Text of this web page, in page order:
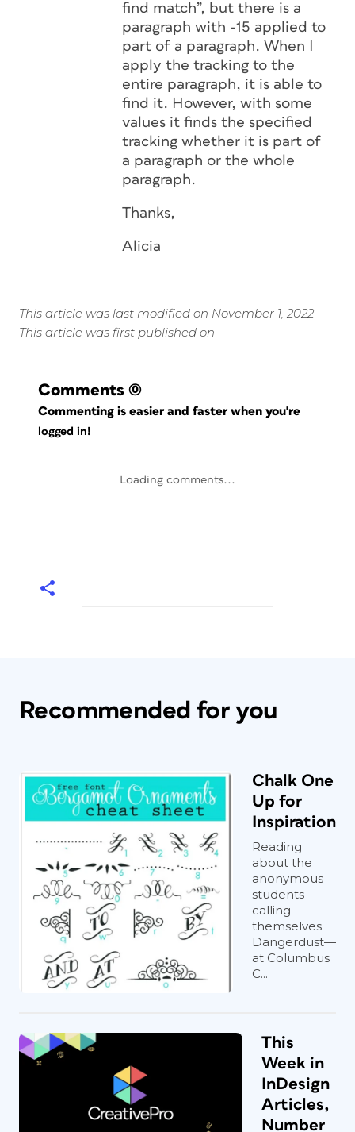
find match”, but there is a
paragraph with -15 applied to
part of a paragraph. When I
apply the tracking to the
entire paragraph, it is able to
find it. However, with some
values it finds the specified
tracking whether it is part of
a paragraph or the whole
paragraph.
Thanks,
Alicia
This article was last modified on November 1, 2022
This article was first published on
Comments (0)
Commenting is easier and faster when you're
logged in!
Loading comments...
Recommended for you
Chalk One
Up for
Inspiration
Reading
about the
anonymous
students—
calling
themselves
Dangerdust—
at Columbus
C...
This
Week in
InDesign
Articles,
Number